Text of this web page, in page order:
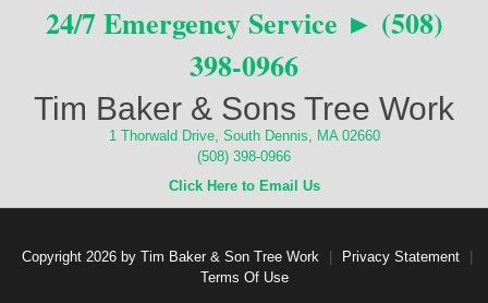
24/7 Emergency Service ► (508)
398-0966
Tim Baker & Sons Tree Work
1 Thorwald Drive, South Dennis, MA 02660
(508) 398-0966
Click Here to Email Us
Copyright 2026 by Tim Baker & Son Tree Work Privacy Statement
Terms Of Use